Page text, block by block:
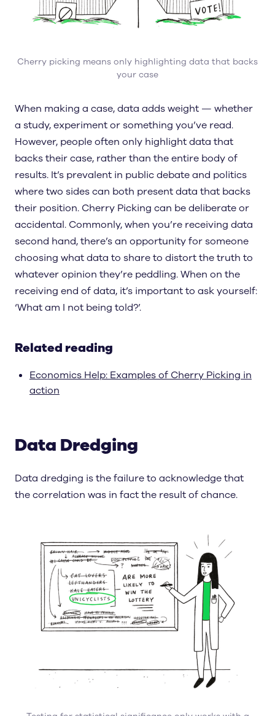
Cherry picking means only highlighting data that backs
your case
When making a case, data adds weight — whether
a study, experiment or something you’ve read.
However, people often only highlight data that
backs their case, rather than the entire body of
results. It’s prevalent in public debate and politics
where two sides can both present data that backs
their position. Cherry Picking can be deliberate or
accidental. Commonly, when you’re receiving data
second hand, there’s an opportunity for someone
choosing what data to share to distort the truth to
whatever opinion they’re peddling. When on the
receiving end of data, it’s important to ask yourself:
‘What am I not being told?’.
Related reading
Economics Help: Examples of Cherry Picking in
action
Data Dredging
Data dredging is the failure to acknowledge that
the correlation was in fact the result of chance.